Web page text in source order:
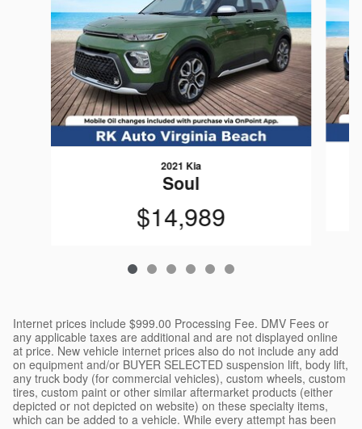
2021 Kia
Soul
$14,989
Internet prices include $999.00 Processing Fee. DMV Fees or
any applicable taxes are additional and are not displayed online
at price. New vehicle internet prices also do not include any add
on equipment and/or BUYER SELECTED suspension lift, body lift,
any truck body (for commercial vehicles), custom wheels, custom
tires, custom paint or other similar aftermarket products (either
depicted or not depicted on website) on these specialty items,
which can be added to a vehicle. While every attempt has been